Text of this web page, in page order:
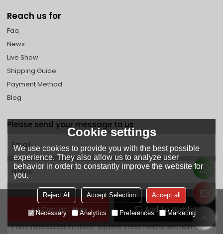
Contact Now Add To Wishlist
Reach us for
Faq
News
Live Show
Shipping Guide
Payment Method
Blog
Please send your message to us
Cookie settings
We use cookies to provide you with the best possible
experience. They also allow us to analyze user
behavior in order to constantly improve the website for
you.
Reject All Accept Selection Accept all
Necessary Analytics Preferences Marketing